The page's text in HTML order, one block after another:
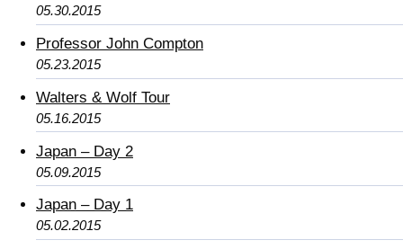
05.30.2015
Professor John Compton
05.23.2015
Walters & Wolf Tour
05.16.2015
Japan – Day 2
05.09.2015
Japan – Day 1
05.02.2015